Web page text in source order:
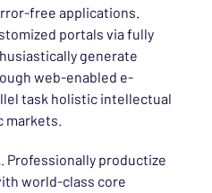
free applications.
portals via fully
generate
web-enabled e-
task holistic intellectual
markets.
Professionally productize
world-class core